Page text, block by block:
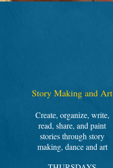
Story Making and Art
Create, organize, write,
read, share, and paint
stories through story
making, dance and art